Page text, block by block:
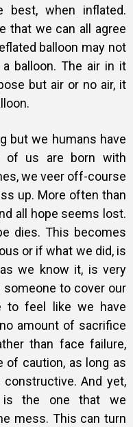
best, when inflated.
that we can all agree
balloon may not
balloon. The air in it
but air or no air, it
but we humans have
of us are born with
we veer off-course
up. More often than
all hope seems lost.
dies. This becomes
or if what we did, is
we know it, is very
someone to cover our
to feel like we have
amount of sacrifice
than face failure,
of caution, as long as
And yet,
is the one that we
mess. This can turn